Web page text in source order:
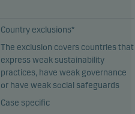
Country exclusions*
The exclusion covers countries that
express weak sustainability
practices, have weak governance
or have weak social safeguards
Case specific